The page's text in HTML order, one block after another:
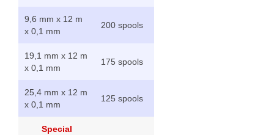
9,6 mm x 12 m
x 0,1 mm
200 spools
19,1 mm x 12 m
x 0,1 mm
175 spools
25,4 mm x 12 m
x 0,1 mm
125 spools
Special